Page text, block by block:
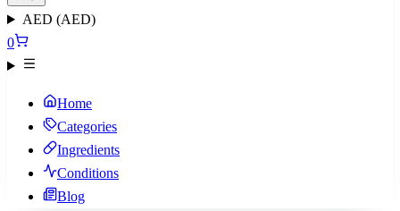
AED (AED)
0
Home
Categories
Ingredients
Conditions
Blog